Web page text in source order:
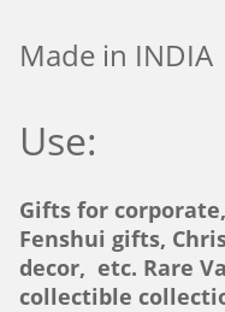
Made in INDIA
Use:
Gifts for
Fenshui gifts,
decor, etc. Rare
collectible